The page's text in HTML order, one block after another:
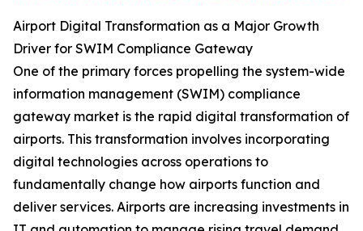
Airport Digital Transformation as a Major Growth
Driver for SWIM Compliance Gateway
One of the primary forces propelling the system-wide
information management (SWIM) compliance
gateway market is the rapid digital transformation of
airports. This transformation involves incorporating
digital technologies across operations to
fundamentally change how airports function and
deliver services. Airports are increasing investments in